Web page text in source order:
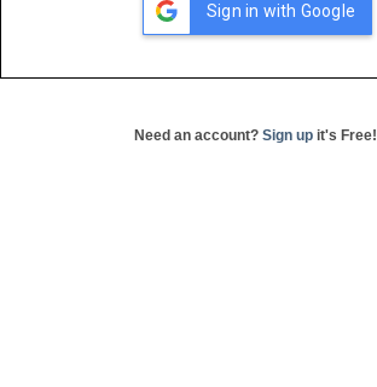
Sign in with Google
Need an account? Sign up it's Free!